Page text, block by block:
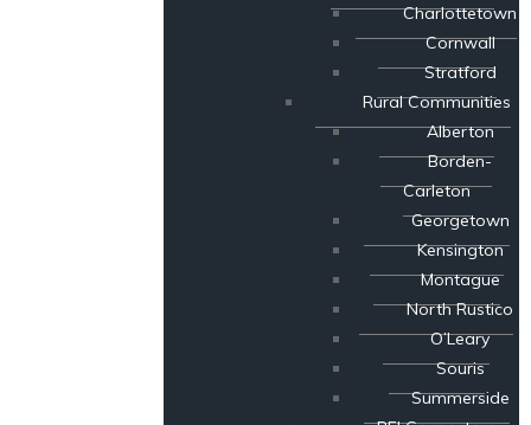
Charlottetown
Cornwall
Stratford
Rural Communities
Alberton
Borden-
Carleton
Georgetown
Kensington
Montague
North Rustico
O’Leary
Souris
Summerside